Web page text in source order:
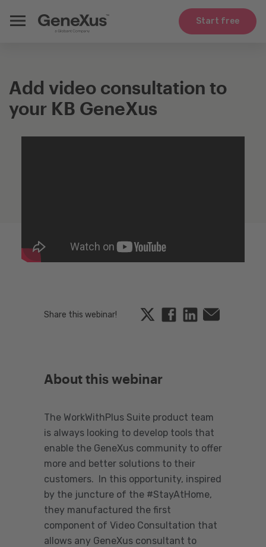
Start free
Add video consultation to
your KB GeneXus
Share this webinar! Twitter FacebookLinkedin
About this webinar
The WorkWithPlus Suite product team
is always looking to develop tools that
enable the GeneXus community to offer
more and better solutions to their
customers. In this opportunity, inspired
by the juncture of the #StayAtHome,
they manufactured the first
component of Video Consultation that
allows any GeneXus consultant to